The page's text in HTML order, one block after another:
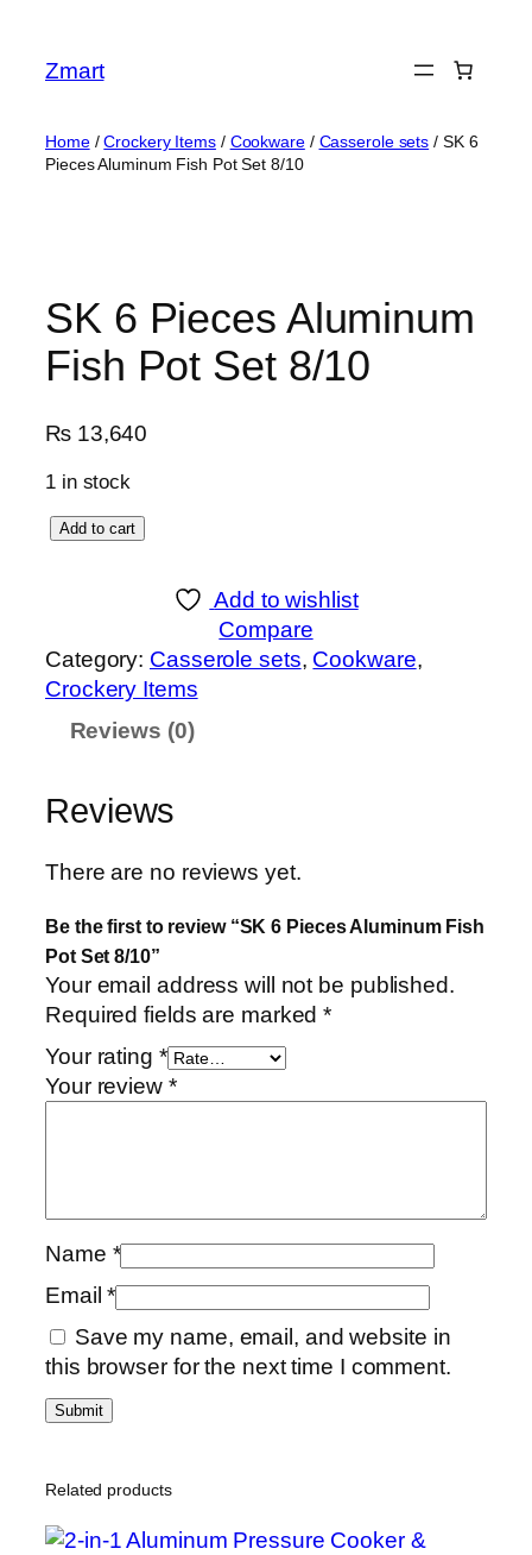
content
Zmart
Home/Crockery Items/ Cookware/ Casserole sets / SK 6
Pieces Aluminum Fish Pot Set 8/10
SK 6 Pieces Aluminum
Fish Pot Set 8/10
₨13,640
1 in stock
i
e
A
l
m
i
n
u
m
s
t
S
t
8
/
1
0
u
n
Add to cart
Add to wishlist
Compare
Category: Casserole sets, Cookware
Crockery Items
Reviews (0)
Reviews
There are no reviews yet.
Be the first to review “SK 6 Pieces Aluminum Fish
Pot Set 8/10”
Your email address will not be published.
Required fields are marked*
Your rating *
Your review *
Name *
Email*
Save my name, email, and website in
this browser for the next time I comment.
Related products